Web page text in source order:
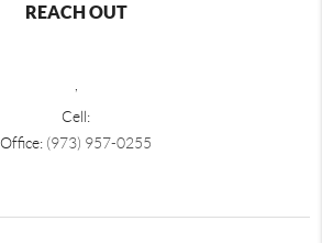
REACH OUT
Cell:
Office: (973) 957-0255